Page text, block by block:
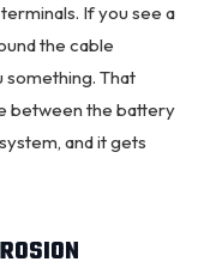
. If you see a
the cable
something. That
between the battery
and it gets